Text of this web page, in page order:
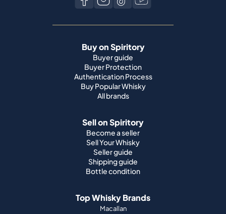
Buy on Spiritory
Buyer guide
Buyer Protection
Authentication Process
Buy Popular Whisky
All brands
Sell on Spiritory
Become a seller
Sell Your Whisky
Seller guide
Shipping guide
Bottle condition
Top Whisky Brands
Macallan